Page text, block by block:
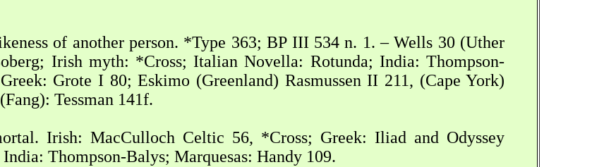
of another person. *Type 363; BP III 534 n. 1. – Wells 30 (Uther
Irish myth: *Cross; Italian Novella: Rotunda; India: Thompson-
Grote I 80; Eskimo (Greenland) Rasmussen II 211, (Cape York)
Tessman 141f.
Irish: MacCulloch Celtic 56, *Cross; Greek: Iliad and Odyssey
Thompson-Balys; Marquesas: Handy 109.